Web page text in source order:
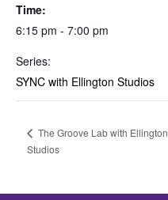
Time:
6:15 pm - 7:00 pm
Series:
SYNC with Ellington Studios
The Groove Lab with Ellington
Studios